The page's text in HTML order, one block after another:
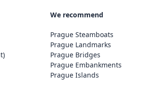
We recommend
Prague Steamboats
Prague Landmarks
Prague Bridges
Prague Embankments
Prague Islands